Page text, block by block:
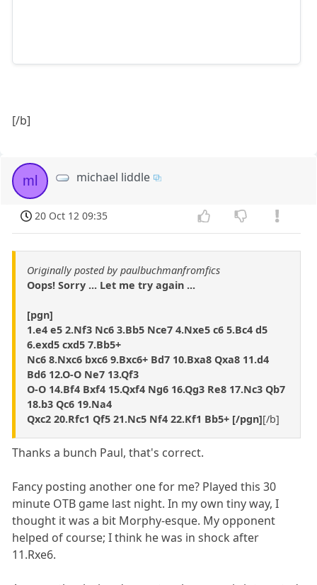
[/b]
ml michael liddle
20 Oct 12 09:35
Originally posted by paulbuchmanfromfics
Oops! Sorry ... Let me try again ...
[pgn]
1.e4 e5 2.Nf3 Nc6 3.Bb5 Nce7 4.Nxe5 c6 5.Bc4 d5
6.exd5 cxd5 7.Bb5+
Nc6 8.Nxc6 bxc6 9.Bxc6+ Bd7 10.Bxa8 Qxa8 11.d4
Bd6 12.O-O Ne7 13.Qf3
O-O 14.Bf4 Bxf4 15.Qxf4 Ng6 16.Qg3 Re8 17.Nc3 Qb7
18.b3 Qc6 19.Na4
Qxc2 20.Rfc1 Qf5 21.Nc5 Nf4 22.Kf1 Bb5+ [/pgn][/b]
Thanks a bunch Paul, that's correct.
Fancy posting another one for me? Played this 30
minute OTB game last night. In my own tiny way, I
thought it was a bit Morphy-esque. My opponent
helped of course; I think he was in shock after
11.Rxe6.